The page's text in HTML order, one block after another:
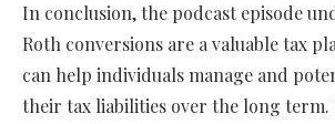
In conclusion, the podcast episode
Roth conversions are a valuable tax
can help individuals manage and
their tax liabilities over the long term.